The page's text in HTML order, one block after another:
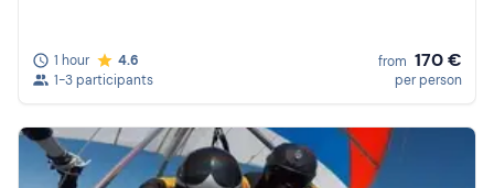
1 hour
4.6
1-3 participants
from 170 €
per person